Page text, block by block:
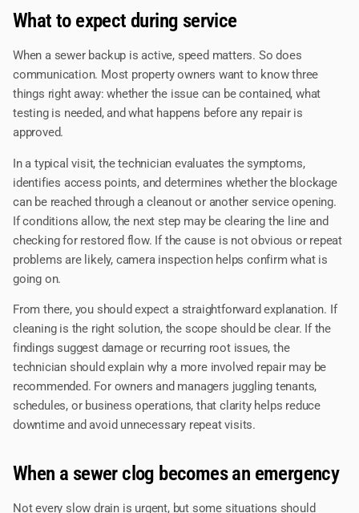
What to expect during service
When a sewer backup is active, speed matters. So does
communication. Most property owners want to know three
things right away: whether the issue can be contained, what
testing is needed, and what happens before any repair is
approved.
In a typical visit, the technician evaluates the symptoms,
identifies access points, and determines whether the blockage
can be reached through a cleanout or another service opening.
If conditions allow, the next step may be clearing the line and
checking for restored flow. If the cause is not obvious or repeat
problems are likely, camera inspection helps confirm what is
going on.
From there, you should expect a straightforward explanation. If
cleaning is the right solution, the scope should be clear. If the
findings suggest damage or recurring root issues, the
technician should explain why a more involved repair may be
recommended. For owners and managers juggling tenants,
schedules, or business operations, that clarity helps reduce
downtime and avoid unnecessary repeat visits.
When a sewer clog becomes an emergency
Not every slow drain is urgent, but some situations should